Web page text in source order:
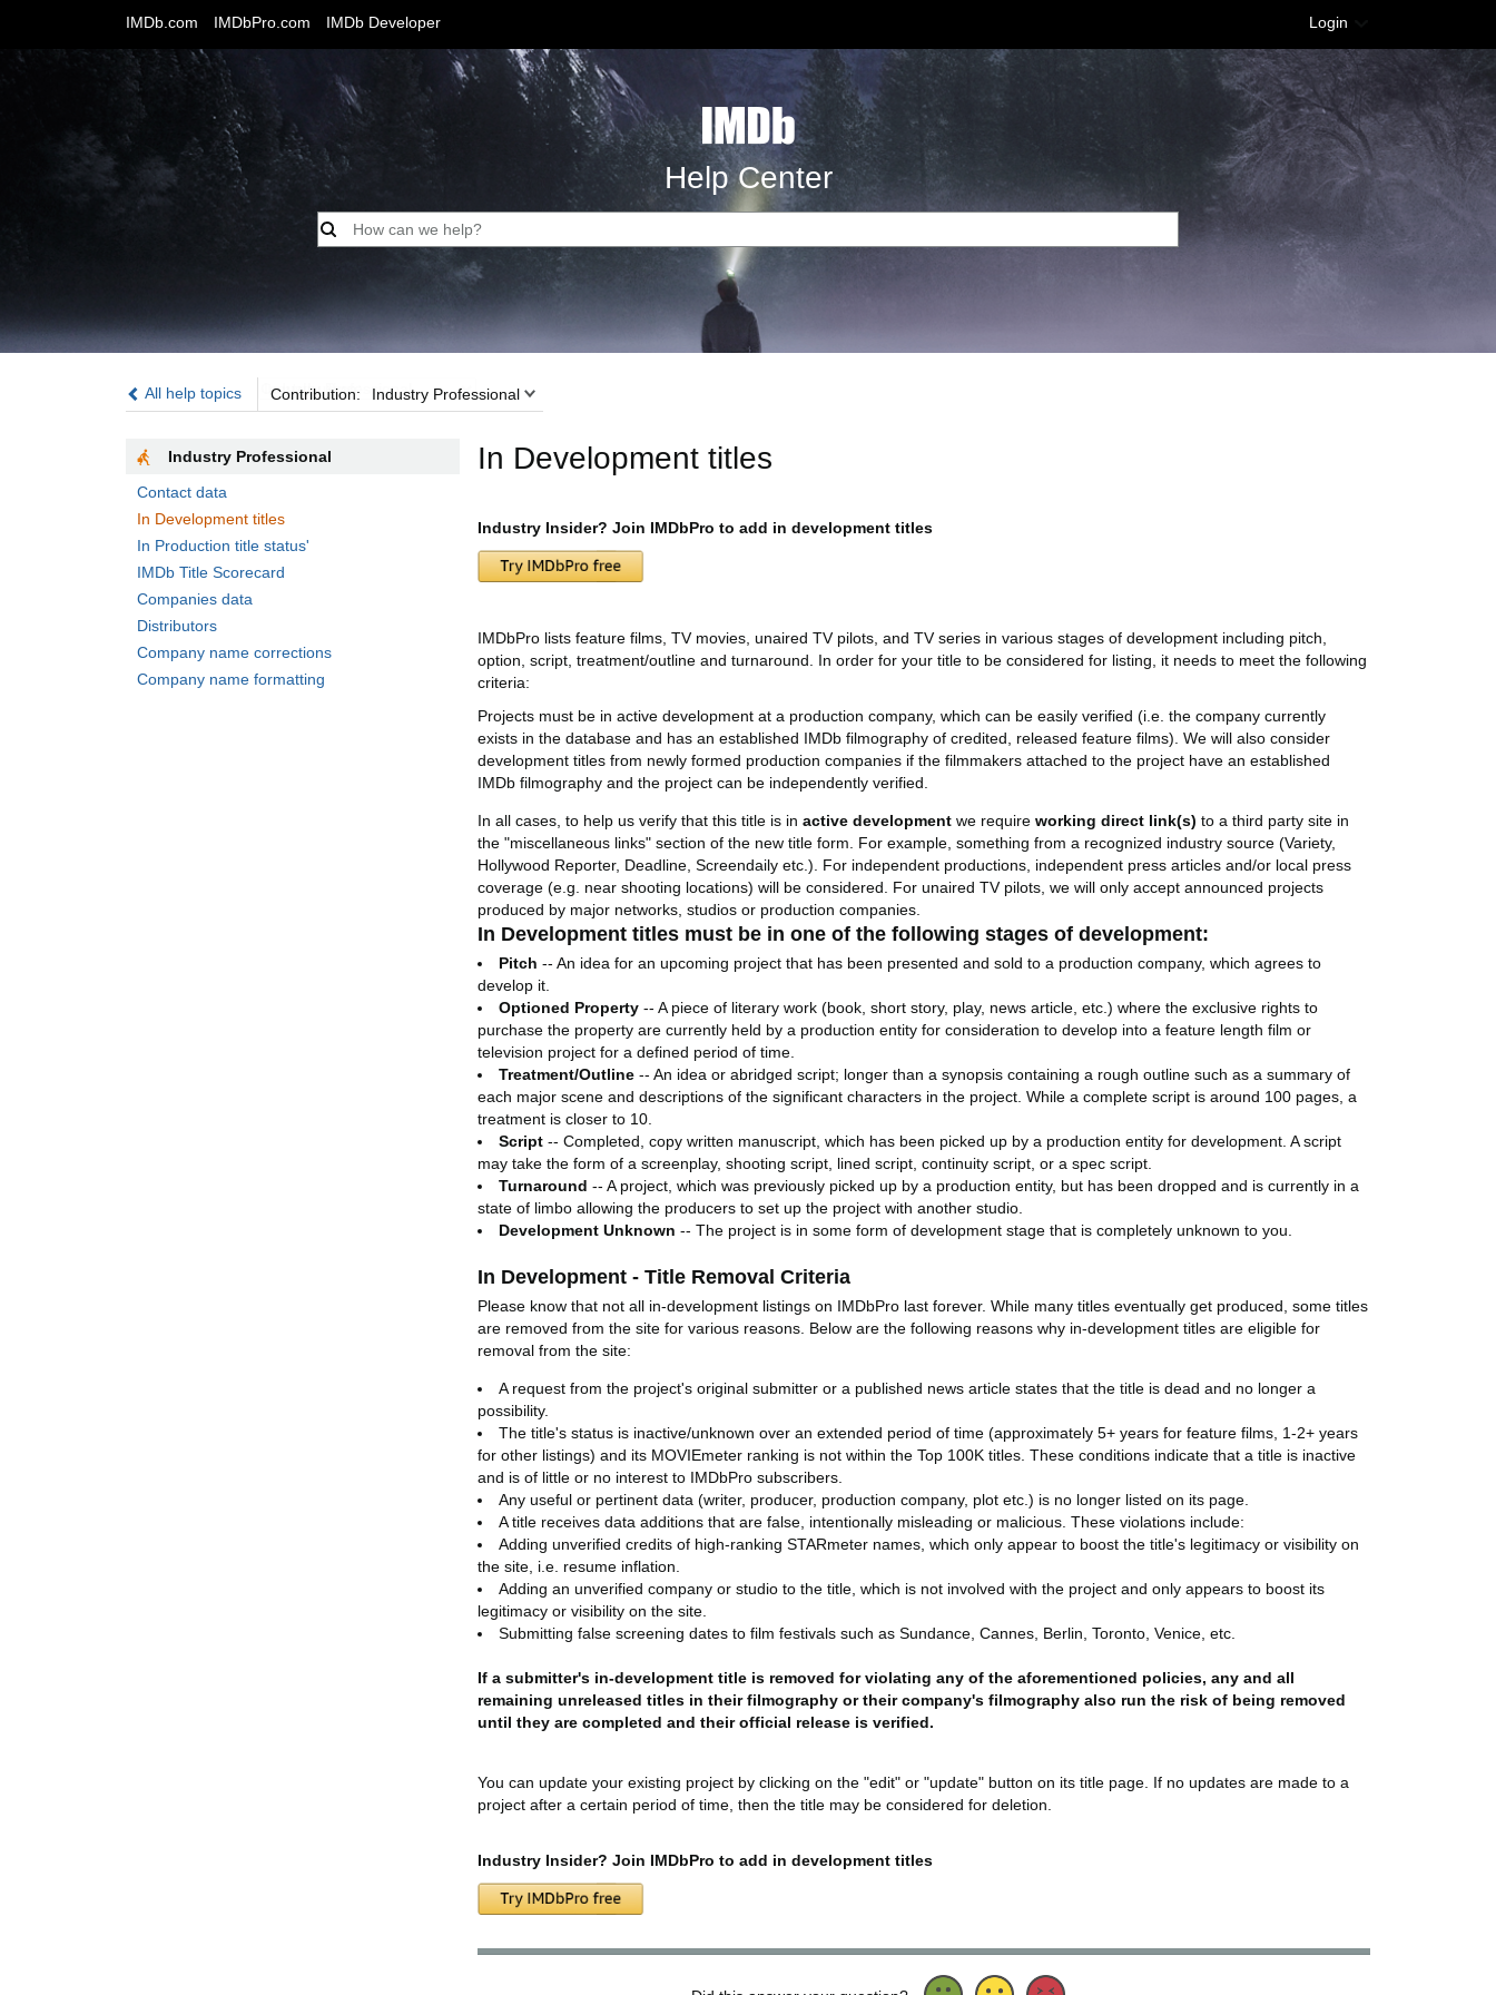
IMDb.com IMDbPro.com IMDb Developer Login
Help Center
All help topics Contribution:
Contribution: Industry Professional
Industry Professional
Contact data
In Development titles
In Production title status'
IMDb Title Scorecard
Companies data
Distributors
Company name corrections
Company name formatting
In Development titles
Industry Insider? Join IMDbPro to add in development titles
IMDbPro lists feature films, TV movies, unaired TV pilots, and TV series in various stages of development including pitch,
option, script, treatment/outline and turnaround. In order for your title to be considered for listing, it needs to meet the following
criteria:
Projects must be in active development at a production company, which can be easily verified (i.e. the company currently
exists in the database and has an established IMDb filmography of credited, released feature films). We will also consider
development titles from newly formed production companies if the filmmakers attached to the project have an established
IMDb filmography and the project can be independently verified.
In all cases, to help us verify that this title is inactive development we requireworking direct link(s) to a third party site in
the "miscellaneous links" section of the new title form. For example, something from a recognized industry source (Variety,
Hollywood Reporter, Deadline, Screendaily etc.). For independent productions, independent press articles and/or local press
coverage (e.g. near shooting locations) will be considered. For unaired TV pilots, we will only accept announced projects
produced by major networks, studios or production companies.
In Development titles must be in one of the following stages of development:
Pitch -- An idea for an upcoming project that has been presented and sold to a production company, which agrees to
develop it.
Optioned Property -- A piece of literary work (book, short story, play, news article, etc.) where the exclusive rights to
purchase the property are currently held by a production entity for consideration to develop into a feature length film or
television project for a defined period of time.
Treatment/Outline -- An idea or abridged script; longer than a synopsis containing a rough outline such as a summary of
each major scene and descriptions of the significant characters in the project. While a complete script is around 100 pages, a
treatment is closer to 10.
Script -- Completed, copy written manuscript, which has been picked up by a production entity for development. A script
may take the form of a screenplay, shooting script, lined script, continuity script, or a spec script.
Turnaround -- A project, which was previously picked up by a production entity, but has been dropped and is currently in a
state of limbo allowing the producers to set up the project with another studio.
Development Unknown -- The project is in some form of development stage that is completely unknown to you.
In Development - Title Removal Criteria
Please know that not all in-development listings on IMDbPro last forever. While many titles eventually get produced, some titles
are removed from the site for various reasons. Below are the following reasons why in-development titles are eligible for
removal from the site:
A request from the project's original submitter or a published news article states that the title is dead and no longer a
possibility.
The title's status is inactive/unknown over an extended period of time (approximately 5+ years for feature films, 1-2+ years
for other listings) and its MOVIEmeter ranking is not within the Top 100K titles. These conditions indicate that a title is inactive
and is of little or no interest to IMDbPro subscribers.
Any useful or pertinent data (writer, producer, production company, plot etc.) is no longer listed on its page.
A title receives data additions that are false, intentionally misleading or malicious. These violations include:
Adding unverified credits of high-ranking STARmeter names, which only appear to boost the title's legitimacy or visibility on
the site, i.e. resume inflation.
Adding an unverified company or studio to the title, which is not involved with the project and only appears to boost its
legitimacy or visibility on the site.
Submitting false screening dates to film festivals such as Sundance, Cannes, Berlin, Toronto, Venice, etc.
If a submitter's in-development title is removed for violating any of the aforementioned policies, any and all
remaining unreleased titles in their filmography or their company's filmography also run the risk of being removed
until they are completed and their official release is verified.
You can update your existing project by clicking on the "edit" or "update" button on its title page. If no updates are made to a
project after a certain period of time, then the title may be considered for deletion.
Industry Insider? Join IMDbPro to add in development titles